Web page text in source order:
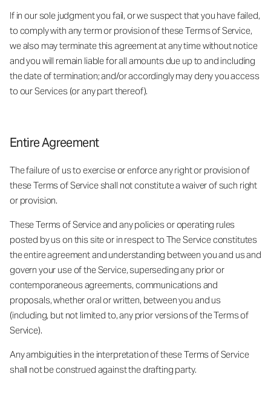
If in our sole judgment you fail, or we suspect that you have failed,
to comply with any term or provision of these Terms of Service,
we also may terminate this agreement at any time without notice
and you will remain liable for all amounts due up to and including
the date of termination; and/or accordingly may deny you access
to our Services (or any part thereof).
Entire Agreement
The failure of us to exercise or enforce any right or provision of
these Terms of Service shall not constitute a waiver of such right
or provision.
These Terms of Service and any policies or operating rules
posted by us on this site or in respect to The Service constitutes
the entire agreement and understanding between you and us and
govern your use of the Service, superseding any prior or
contemporaneous agreements, communications and
proposals, whether oral or written, between you and us
(including, but not limited to, any prior versions of the Terms of
Service).
Any ambiguities in the interpretation of these Terms of Service
shall not be construed against the drafting party.